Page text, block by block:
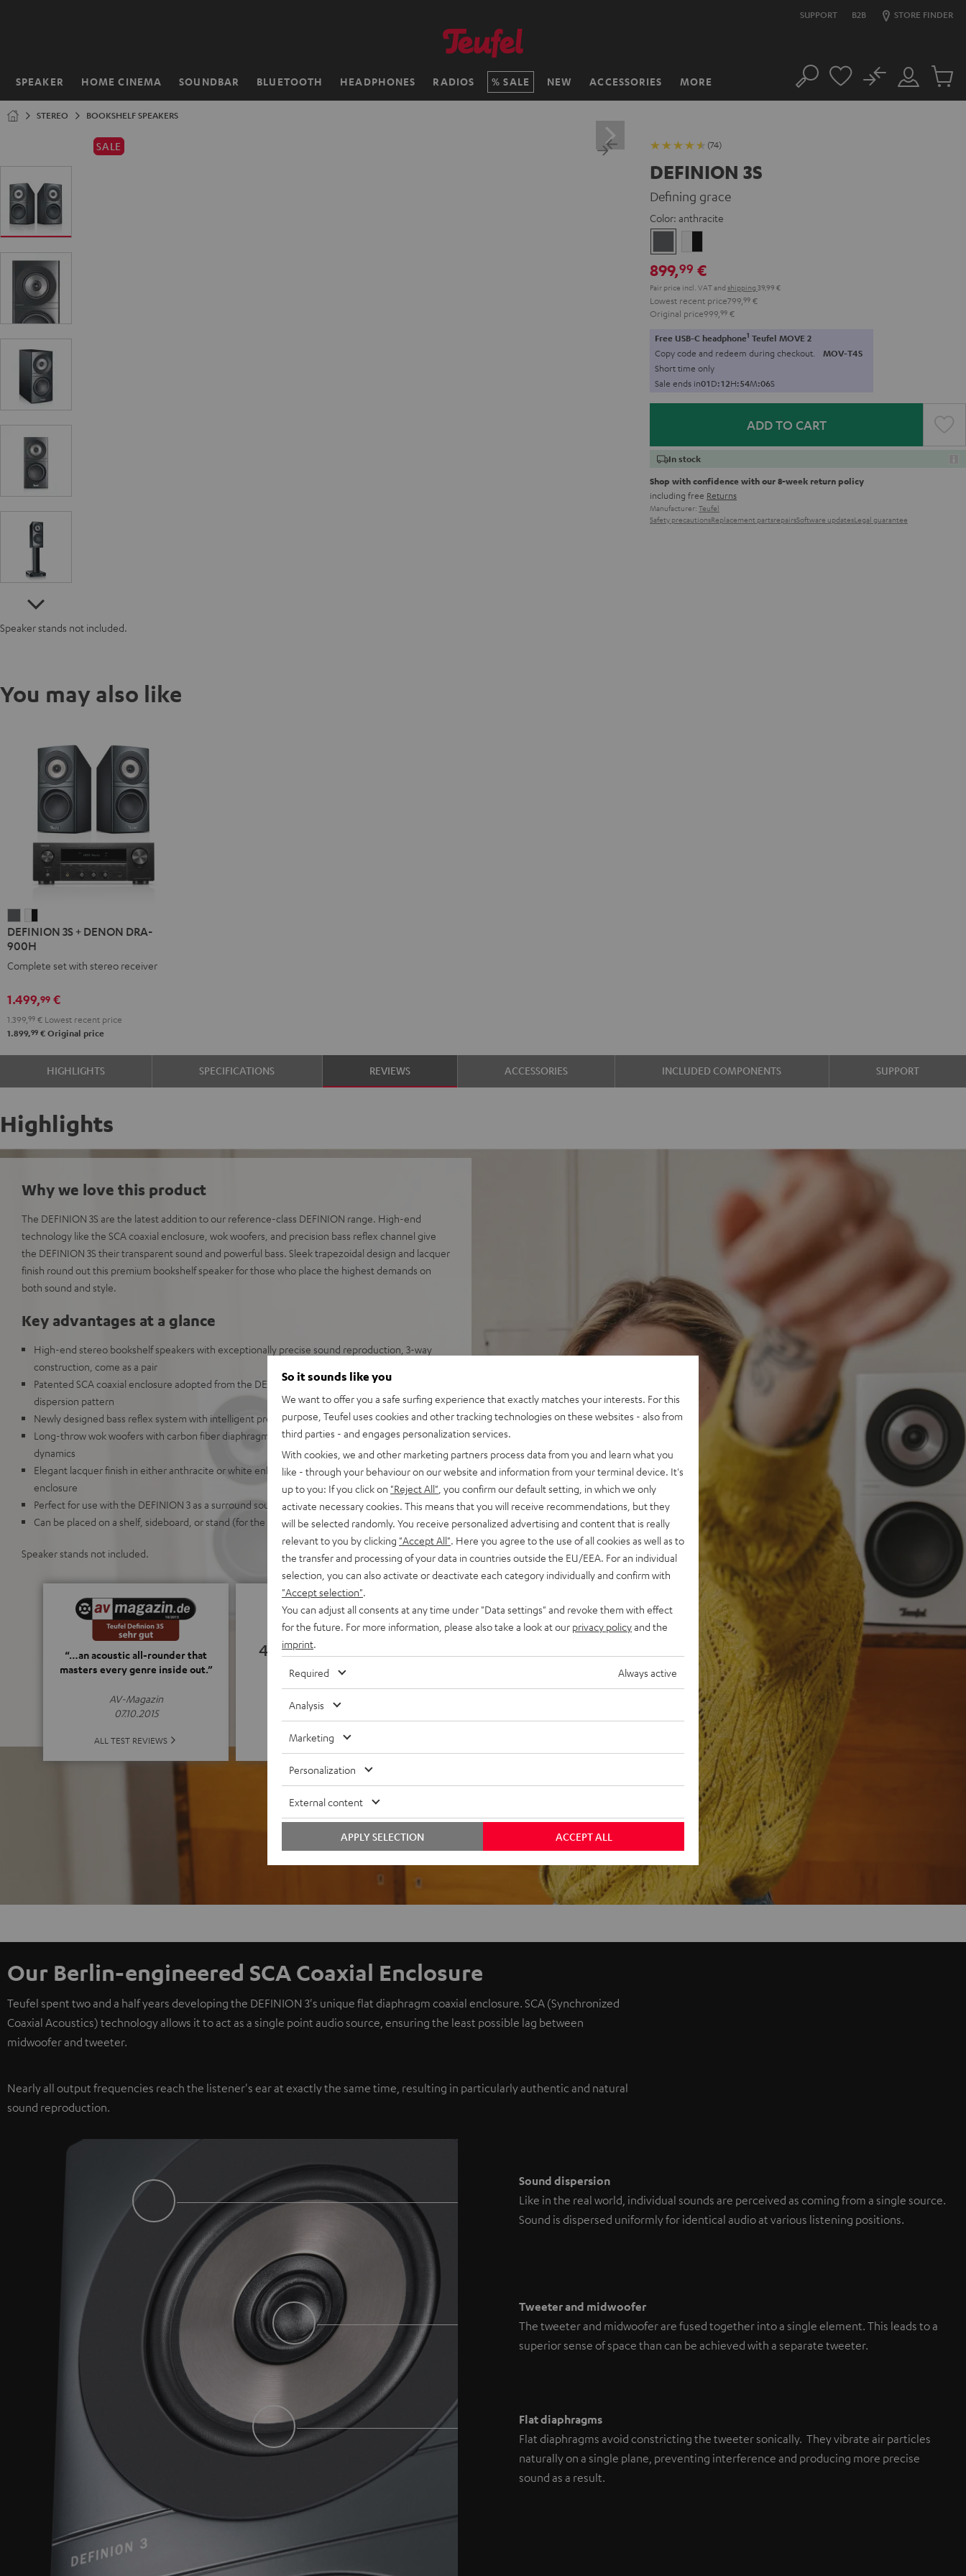
SUPPORT B2B STORE FINDER
SPEAKER HOME CINEMA SOUNDBAR BLUETOOTH HEADPHONES RADIOS SALE NEW ACCESSORIES MORE
Home Search
Customer
Account
No
Cart
STEREO BOOKSHELF SPEAKERS
SALE (74)
DEFINION 3S
Defining grace
Color: anthracite
black
899,99 €
Pair price incl. VATand shipping 39,99 €
Lowest recent price799, 99 €
Original price999, 99 €
Free USB-C headphone1 Teufel MOVE 2
Copy code and redeem during checkout. MOV-T4S
Short time only
Sale ends in01D:12H:54M:04S
ADD TO CART
In stock
Shop with confidence with our 8-week return policy
including free Returns
Manufacturer: Teufel
Safety precautionsReplacement partsrepairsSoftware updatesLegal guarantee
Speaker stands not included.
You may also like
3S
+
DENON
900H
anthracite
3S
DENON
900H
white
-
black
DEFINION 3S + DENON DRA-
900H
Complete set with stereo receiver
1.499,99 €
1.399, 99 € Lowest recent price
1.899,99 € Original price
HIGHLIGHTS SPECIFICATIONS REVIEWS ACCESSORIES INCLUDED COMPONENTS SUPPORT
Highlights
Why we love this product
The DEFINION 3S are the latest addition to our reference-class DEFINION range. High-end
technology like the SCA coaxial enclosure, wok woofers, and precision bass reflex channel give
the DEFINION 3S their transparent sound and powerful bass. Sleek trapezoidal design and lacquer
finish round out this premium bookshelf speaker for those who place the highest demands on
both sound and style.
Key advantages at a glance
High-end stereo bookshelf speakers with exceptionally precise sound reproduction, 3-way
construction, come as a pair
Patented SCA coaxial enclosure adopted from the DEFINION 5 creates unequalled spatiality &
dispersion pattern
Newly designed bass reflex system with intelligent precision channel for deep, precise bass
Long-throw wok woofers with carbon fiber diaphragms deliver high impulse fidelity and
dynamics
Elegant lacquer finish in either anthracite or white enhances the sleek, trapezoidal wooden
enclosure
Perfect for use with the DEFINION 3 as a surround sound system
Can be placed on a shelf, sideboard, or stand (for the Definion 5S)
Speaker stands not included.
“…an acoustic all-rounder that
masters every genre inside out.”
AV-Magazin
07.10.2015
ALL TEST REVIEWS
4.82
(4.82 of 5 out of 74)
ALL REVIEWS
Our Berlin-engineered SCA Coaxial Enclosure
Teufel spent two and a half years developing the DEFINION 3's unique flat diaphragm coaxial enclosure. SCA (Synchronized
Coaxial Acoustics) technology allows it to act as a single point audio source, ensuring the least possible lag between
midwoofer and tweeter.
Nearly all output frequencies reach the listener's ear at exactly the same time, resulting in particularly authentic and natural
sound reproduction.
Sound dispersion
Like in the real world, individual sounds are perceived as coming from a single source.
Sound is dispersed uniformly for identical audio at various listening positions.
Tweeter and midwoofer
The tweeter and midwoofer are fused together into a single element. This leads to a
superior sense of space than can be achieved with a separate tweeter.
Flat diaphragms
Flat diaphragms avoid constricting the tweeter sonically. They vibrate air particles
naturally on a single plane, preventing interference and producing more precise
sound as a result.
So it sounds like you
We want to offer you a safe surfing experience that exactly matches your interests. For this
purpose, Teufel uses cookies and other tracking technologies on these websites - also from
third parties - and engages personalization services.
With cookies, we and other marketing partners process data from you and learn what you
like - through your behaviour on our website and information from your terminal device. It's
up to you: If you click on "Reject All" , you confirm our default setting, in which we only
activate necessary cookies. This means that you will receive recommendations, but they
will be selected randomly. You receive personalized advertising and content that is really
relevant to you by clicking "Accept All" . Here you agree to the use of all cookies as well as to
the transfer and processing of your data in countries outside the EU/EEA. For an individual
selection, you can also activate or deactivate each category individually and confirm with
"Accept selection"
You can adjust all consents at any time under "Data settings" and revoke them with effect
for the future. For more information, please also take a look at our privacy policyand the
imprint
Required Always active
Analysis
Marketing
Personalization
External content
ACCEPT ALL
APPLY SELECTION